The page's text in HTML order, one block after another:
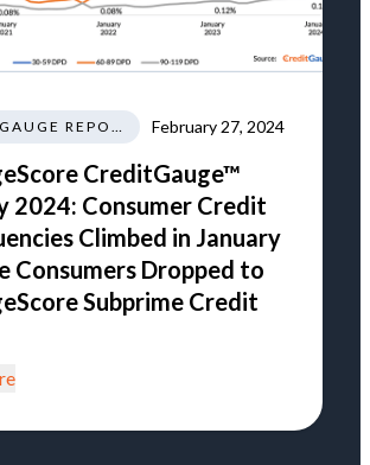
CREDITGAUGE REPORT February 27, 2024
CreditGauge™
2024: Consumer Credit
Climbed in January
Consumers Dropped to
Subprime Credit